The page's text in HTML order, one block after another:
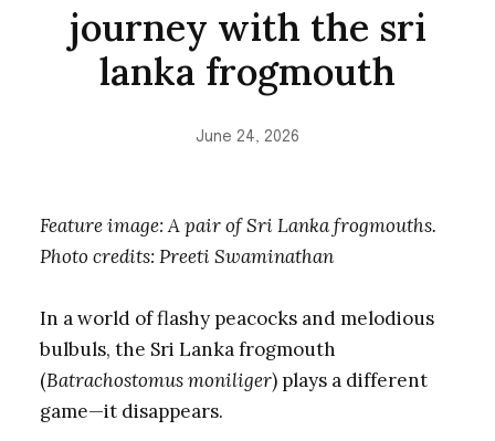
journey with the sri
lanka frogmouth
June 24, 2026
Feature image: A pair of Sri Lanka frogmouths.
Photo credits: Preeti Swaminathan
In a world of flashy peacocks and melodious
bulbuls, the Sri Lanka frogmouth
(Batrachostomus moniliger) plays a different
game—it disappears.